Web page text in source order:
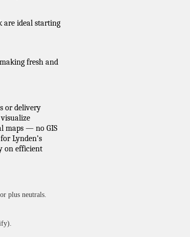
are ideal starting
fresh and
or delivery
maps — no GIS
Lynden’s
on efficient
plus neutrals.